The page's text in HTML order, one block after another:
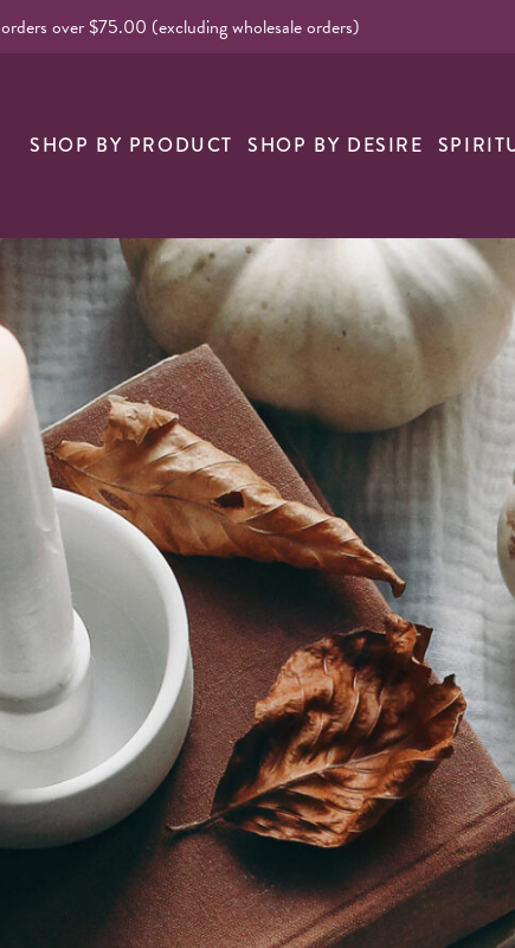
over $75.00 (excluding wholesale orders)
SHOP BY PRODUCT SHOP BY DESIRE